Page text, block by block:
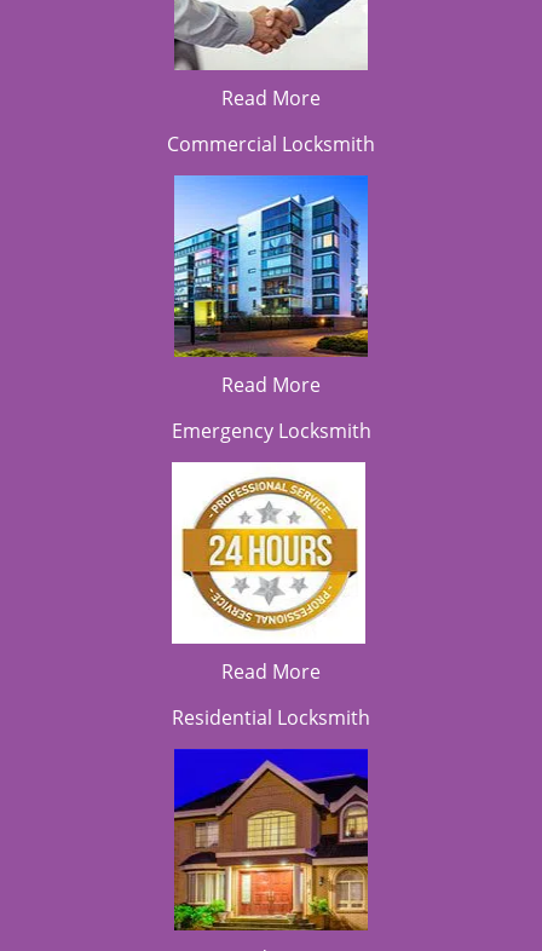
Read More
Commercial Locksmith
Read More
Emergency Locksmith
Read More
Residential Locksmith